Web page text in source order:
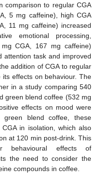
comparison to regular CGA
5 mg caffeine), high CGA
11 mg caffeine) increased
emotional processing,
CGA, 167 mg caffeine)
attention task and improved
addition of CGA to regular
effects on behaviour. The
in a study comparing 540
green blend coffee (532 mg
effects on mood were
green blend coffee, these
in isolation, which also
at 120 min post-drink. This
behavioural effects of
the need to consider the
compounds in coffee.